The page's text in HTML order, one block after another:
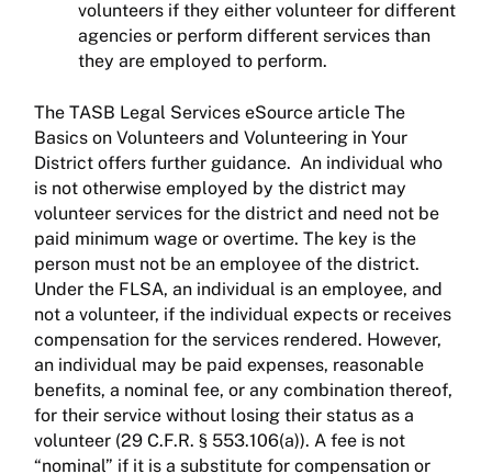
volunteers if they either volunteer for different
agencies or perform different services than
they are employed to perform.
The TASB Legal Services eSource article The
Basics on Volunteers and Volunteering in Your
District offers further guidance. An individual who
is not otherwise employed by the district may
volunteer services for the district and need not be
paid minimum wage or overtime. The key is the
person must not be an employee of the district.
Under the FLSA, an individual is an employee, and
not a volunteer, if the individual expects or receives
compensation for the services rendered. However,
an individual may be paid expenses, reasonable
benefits, a nominal fee, or any combination thereof,
for their service without losing their status as a
volunteer (29 C.F.R. § 553.106(a)). A fee is not
“nominal” if it is a substitute for compensation or